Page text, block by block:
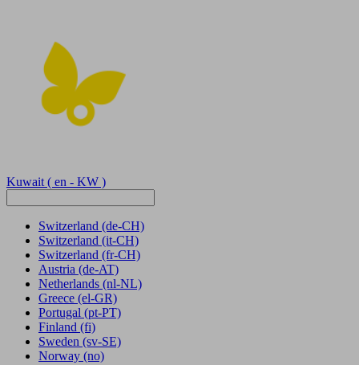
Kuwait ( en - KW )
Switzerland (de-CH)
Switzerland (it-CH)
Switzerland (fr-CH)
Austria (de-AT)
Netherlands (nl-NL)
Greece (el-GR)
Portugal (pt-PT)
Finland (fi)
Sweden (sv-SE)
Norway (no)